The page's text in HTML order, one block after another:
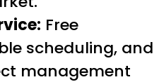
Free
scheduling, and
management